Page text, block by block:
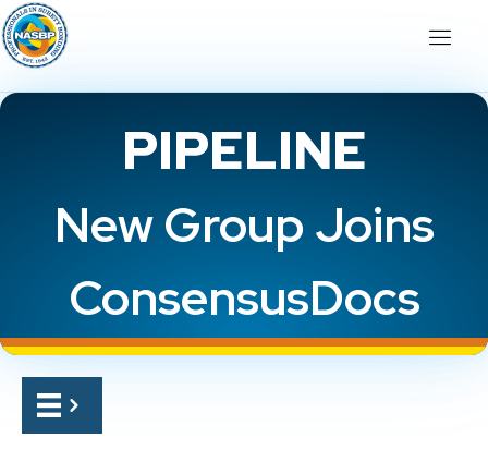
PIPELINE
New Group Joins
ConsensusDocs